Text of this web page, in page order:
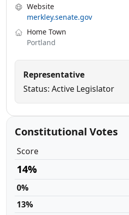
Website
merkley.senate.gov
Home Town
Portland
Representative
Status: Active Legislator
Constitutional Votes
Score
14%
0%
13%